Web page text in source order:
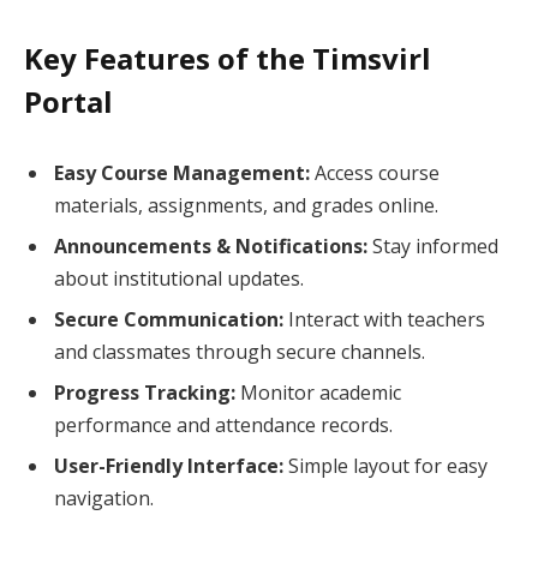
Key Features of the Timsvirl
Portal
Easy Course Management:Access course
materials, assignments, and grades online.
Announcements & Notifications:Stay informed
about institutional updates.
Secure Communication: Interact with teachers
and classmates through secure channels.
Progress Tracking: Monitor academic
performance and attendance records.
User-Friendly Interface:Simple layout for easy
navigation.